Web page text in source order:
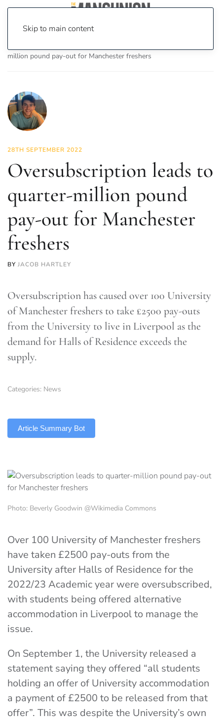
Skip to main content
million pound pay-out for Manchester freshers
28TH SEPTEMBER 2022
Oversubscription leads to
quarter-million pound
pay-out for Manchester
freshers
BY JACOB HARTLEY
Oversubscription has caused over 100 University
of Manchester freshers to take £2500 pay-outs
from the University to live in Liverpool as the
demand for Halls of Residence exceeds the
supply.
Categories: News
Article Summary Bot
Photo: Beverly Goodwin @Wikimedia Commons
Over 100 University of Manchester freshers
have taken £2500 pay-outs from the
University after Halls of Residence for the
2022/23 Academic year were oversubscribed,
with students being offered alternative
accommodation in Liverpool to manage the
issue.
On September 1, the University released a
statement saying they offered “all students
holding an offer of University accommodation
a payment of £2500 to be released from that
offer”. This was despite the University’s own